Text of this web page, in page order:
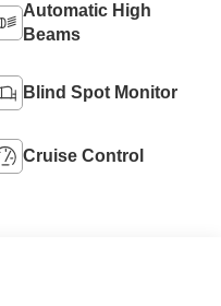
Automatic High
Beams
Blind Spot Monitor
Cruise Control